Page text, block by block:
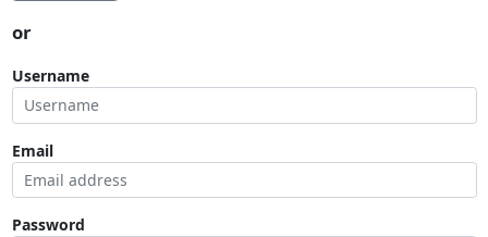
or
Username
Email
Password